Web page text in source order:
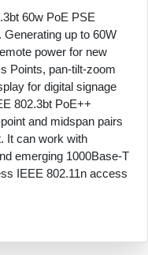
60w PoE PSE
up to 60W
power for new
Points, pan-tilt-zoom
for digital signage
802.3bt PoE++
and midspan pairs
It can work with
emerging 1000Base-T
IEEE 802.11n access